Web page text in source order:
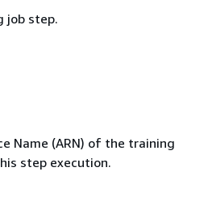
job step.
Name (ARN) of the training
step execution.